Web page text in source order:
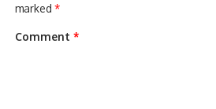
marked*
Comment*